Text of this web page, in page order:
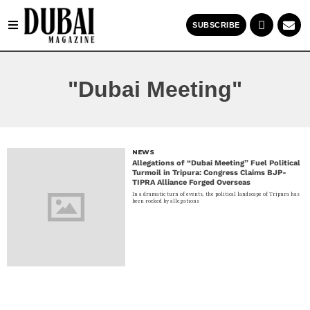
SUBSCRIBE
"Dubai Meeting"
NEWS
Allegations of “Dubai Meeting” Fuel Political
Turmoil in Tripura: Congress Claims BJP-
TIPRA Alliance Forged Overseas
In a dramatic turn of events, the political landscape of Tripura has
been rocked by allegations